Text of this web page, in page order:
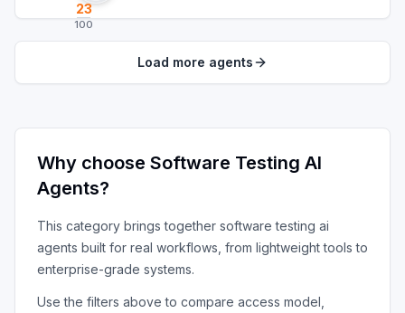
23
100
Load more agents
Why choose Software Testing AI
Agents?
This category brings together software testing ai
agents built for real workflows, from lightweight tools to
enterprise-grade systems.
Use the filters above to compare access model,